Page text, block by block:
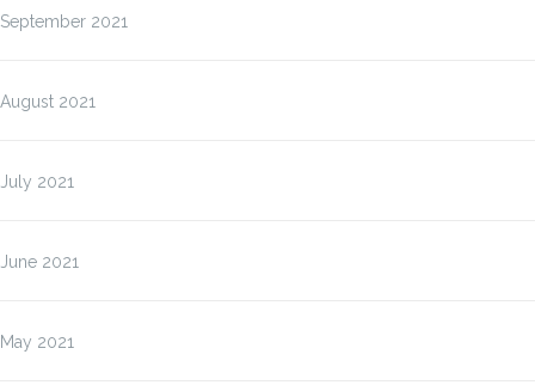
September 2021
August 2021
July 2021
June 2021
May 2021